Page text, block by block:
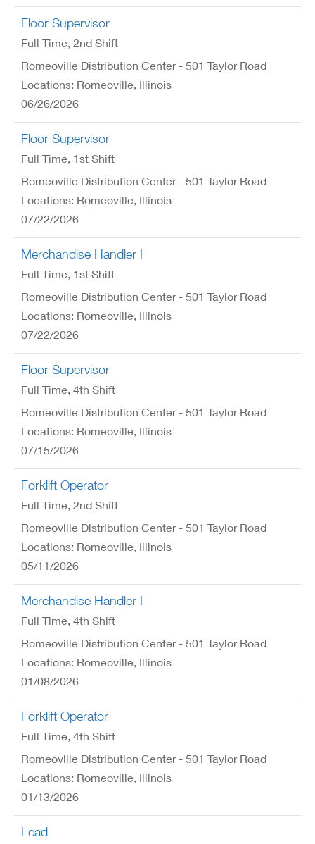
Floor Supervisor
Full Time, 2nd Shift
Romeoville Distribution Center - 501 Taylor Road
Locations: Romeoville, Illinois
06/26/2026
Floor Supervisor
Full Time, 1st Shift
Romeoville Distribution Center - 501 Taylor Road
Locations: Romeoville, Illinois
07/22/2026
Merchandise Handler I
Full Time, 1st Shift
Romeoville Distribution Center - 501 Taylor Road
Locations: Romeoville, Illinois
07/22/2026
Floor Supervisor
Full Time, 4th Shift
Romeoville Distribution Center - 501 Taylor Road
Locations: Romeoville, Illinois
07/15/2026
Forklift Operator
Full Time, 2nd Shift
Romeoville Distribution Center - 501 Taylor Road
Locations: Romeoville, Illinois
05/11/2026
Merchandise Handler I
Full Time, 4th Shift
Romeoville Distribution Center - 501 Taylor Road
Locations: Romeoville, Illinois
01/08/2026
Forklift Operator
Full Time, 4th Shift
Romeoville Distribution Center - 501 Taylor Road
Locations: Romeoville, Illinois
01/13/2026
Lead